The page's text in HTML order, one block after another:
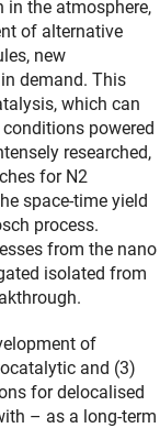
in the atmosphere,
of alternative
new
demand. This
which can
powered
researched,
for N2
space-time yield
process.
from the nano
isolated from
of
and (3)
for delocalised
– as a long-term